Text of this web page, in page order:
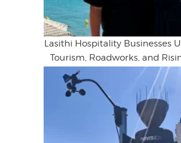
Lasithi Hospitality Businesses
Tourism, Roadworks, and